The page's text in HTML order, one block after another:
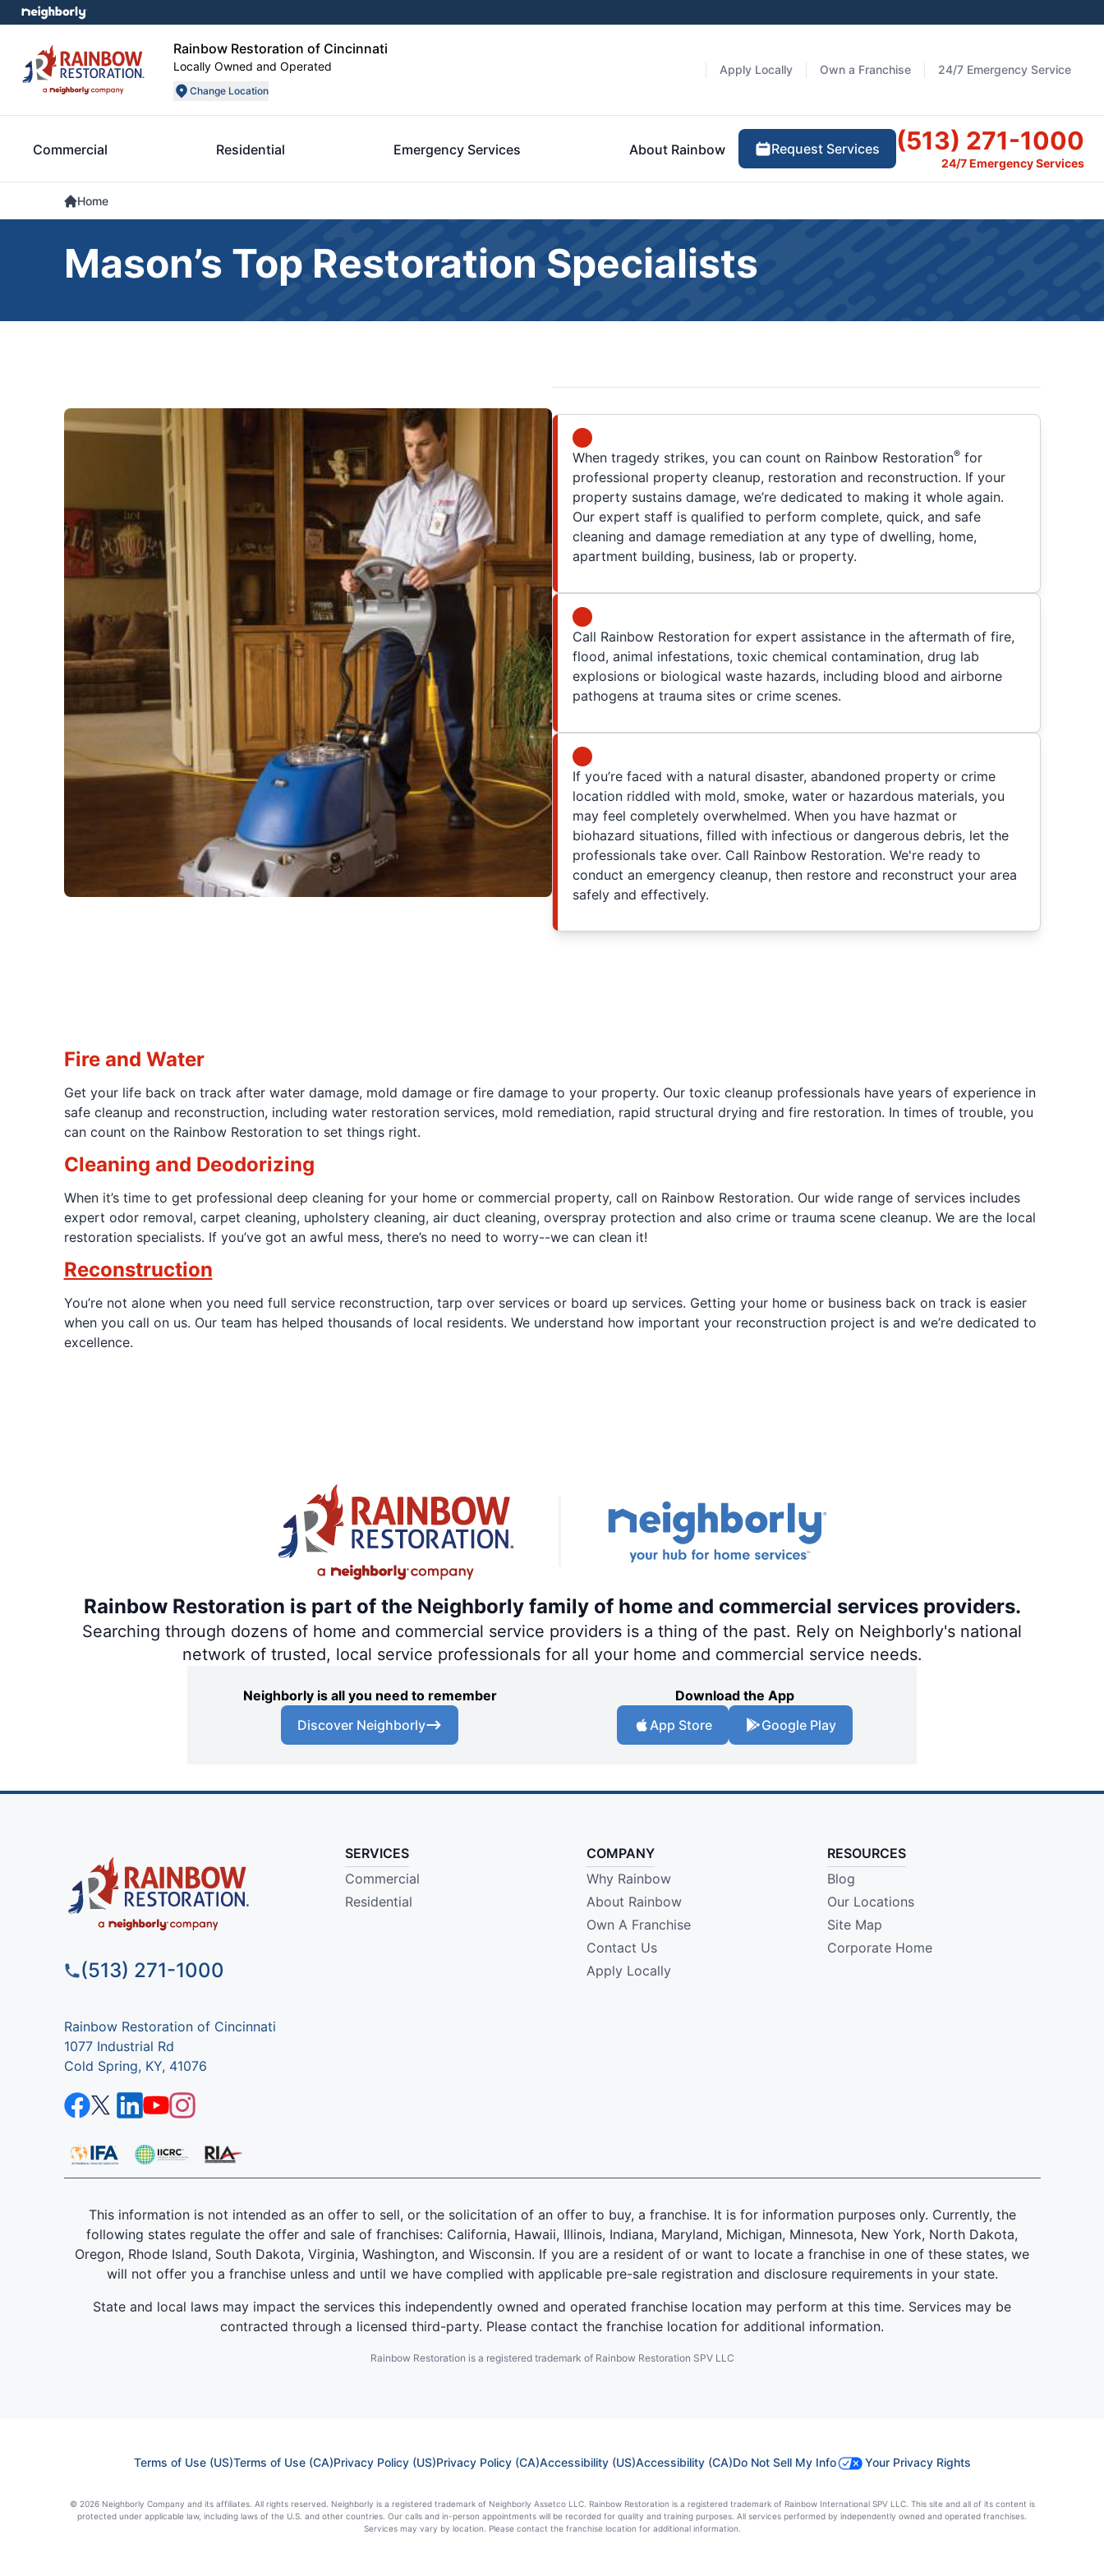
Rainbow Restoration of Cincinnati
Locally Owned and Operated
Change Location
Apply Locally Own a Franchise 24/7 Emergency Service
Commercial Residential Emergency Services About Rainbow Request Services (513) 271-1000
24/7 Emergency Services
Home
Mason’s Top Restoration Specialists
When tragedy strikes, you can count on Rainbow Restoration® for
professional property cleanup, restoration and reconstruction. If your
property sustains damage, we’re dedicated to making it whole again.
Our expert staff is qualified to perform complete, quick, and safe
cleaning and damage remediation at any type of dwelling, home,
apartment building, business, lab or property.
Call Rainbow Restoration for expert assistance in the aftermath of fire,
flood, animal infestations, toxic chemical contamination, drug lab
explosions or biological waste hazards, including blood and airborne
pathogens at trauma sites or crime scenes.
If you’re faced with a natural disaster, abandoned property or crime
location riddled with mold, smoke, water or hazardous materials, you
may feel completely overwhelmed. When you have hazmat or
biohazard situations, filled with infectious or dangerous debris, let the
professionals take over. Call Rainbow Restoration. We're ready to
conduct an emergency cleanup, then restore and reconstruct your area
safely and effectively.
Fire and Water
Get your life back on track after water damage, mold damage or fire damage to your property. Our toxic cleanup professionals have years of experience in
safe cleanup and reconstruction, including water restoration services, mold remediation, rapid structural drying and fire restoration. In times of trouble, you
can count on the Rainbow Restoration to set things right.
Cleaning and Deodorizing
When it’s time to get professional deep cleaning for your home or commercial property, call on Rainbow Restoration. Our wide range of services includes
expert odor removal, carpet cleaning, upholstery cleaning, air duct cleaning, overspray protection and also crime or trauma scene cleanup. We are the local
restoration specialists. If you’ve got an awful mess, there’s no need to worry--we can clean it!
Reconstruction
You’re not alone when you need full service reconstruction, tarp over services or board up services. Getting your home or business back on track is easier
when you call on us. Our team has helped thousands of local residents. We understand how important your reconstruction project is and we’re dedicated to
excellence.
Rainbow Restoration is part of the Neighborly family of home and commercial services providers.
Searching through dozens of home and commercial service providers is a thing of the past. Rely on Neighborly's national
network of trusted, local service professionals for all your home and commercial service needs.
Neighborly is all you need to remember
Discover Neighborly
Download the App
App Store
Google Play
(513) 271-1000
Rainbow Restoration of Cincinnati
1077 Industrial Rd
Cold Spring, KY, 41076
SERVICES
Commercial
Residential
COMPANY
Why Rainbow
About Rainbow
Own A Franchise
Contact Us
Apply Locally
RESOURCES
Blog
Our Locations
Site Map
Corporate Home
This information is not intended as an offer to sell, or the solicitation of an offer to buy, a franchise. It is for information purposes only. Currently, the
following states regulate the offer and sale of franchises: California, Hawaii, Illinois, Indiana, Maryland, Michigan, Minnesota, New York, North Dakota,
Oregon, Rhode Island, South Dakota, Virginia, Washington, and Wisconsin. If you are a resident of or want to locate a franchise in one of these states, we
will not offer you a franchise unless and until we have complied with applicable pre-sale registration and disclosure requirements in your state.
State and local laws may impact the services this independently owned and operated franchise location may perform at this time. Services may be
contracted through a licensed third-party. Please contact the franchise location for additional information.
Rainbow Restoration is a registered trademark of Rainbow Restoration SPV LLC
Terms of Use (US)Terms of Use (CA)Privacy Policy (US)Privacy Policy (CA)Accessibility (US)Accessibility (CA)Do Not Sell My Info Your Privacy Rights
© 2026 Neighborly Company and its affiliates. All rights reserved. Neighborly is a registered trademark of Neighborly Assetco LLC. Rainbow Restoration is a registered trademark of Rainbow International SPV LLC. This site and all of its content is
protected under applicable law, including laws of the U.S. and other countries. Our calls and in-person appointments will be recorded for quality and training purposes. All services performed by independently owned and operated franchises.
Services may vary by location. Please contact the franchise location for additional information.